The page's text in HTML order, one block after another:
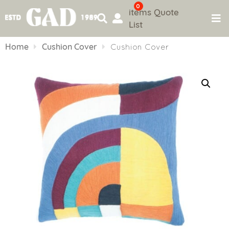
to
0
items Quote
List
Home Cushion Cover Cushion Cover